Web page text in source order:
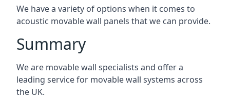
We have a variety of options when it comes to
acoustic movable wall panels that we can provide.
Summary
We are movable wall specialists and offer a
leading service for movable wall systems across
the UK.